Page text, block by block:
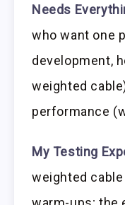
Needs
who want one
development,
weighted
performance
My Testing
weighted